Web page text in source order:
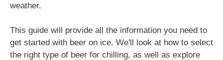
weather.
This guide will provide all the information you need to
get started with beer on ice. We'll look at how to select
the right type of beer for chilling, as well as explore